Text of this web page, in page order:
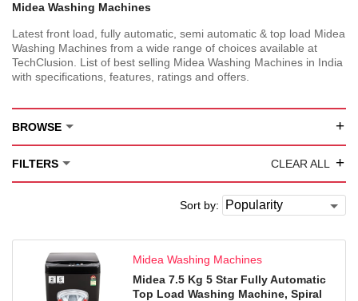
Midea Washing Machines
Latest front load, fully automatic, semi automatic & top load Midea
Washing Machines from a wide range of choices available at
TechClusion. List of best selling Midea Washing Machines in India
with specifications, features, ratings and offers.
BROWSE +
FILTERS CLEAR ALL +
Sort by:
Midea Washing Machines
Midea 7.5 Kg 5 Star Fully Automatic
Top Load Washing Machine, Spiral